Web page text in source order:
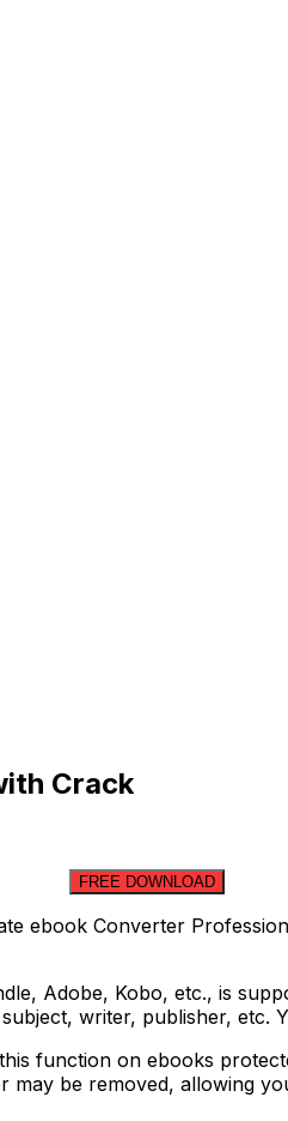
Crack
FREE DOWNLOAD
ebook Converter
Adobe, Kobo, etc., is
writer, publisher,
function on ebooks
be removed, allowing